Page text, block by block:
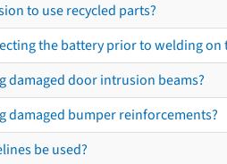
to use recycled parts?
the battery prior to welding
damaged door intrusion beams?
damaged bumper reinforcements?
be used?